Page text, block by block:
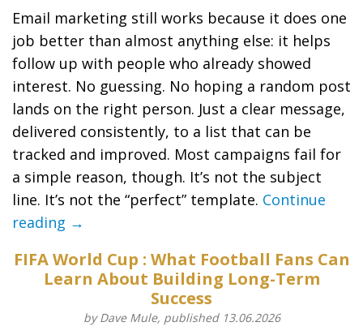
Email marketing still works because it does one
job better than almost anything else: it helps
follow up with people who already showed
interest. No guessing. No hoping a random post
lands on the right person. Just a clear message,
delivered consistently, to a list that can be
tracked and improved. Most campaigns fail for
a simple reason, though. It’s not the subject
line. It’s not the “perfect” template. Continue
reading →
FIFA World Cup : What Football Fans Can
Learn About Building Long-Term
Success
by Dave Mule, published 13.06.2026